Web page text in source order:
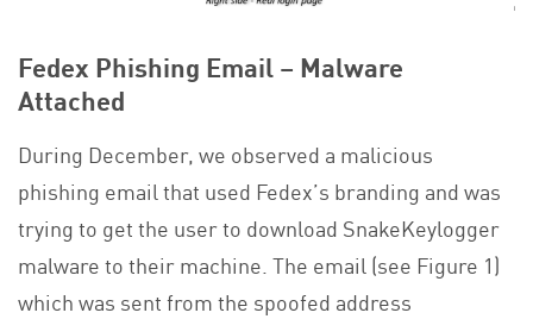
Fedex Phishing Email – Malware
Attached
During December, we observed a malicious
phishing email that used Fedex’s branding and was
trying to get the user to download SnakeKeylogger
malware to their machine. The email (see Figure 1)
which was sent from the spoofed address